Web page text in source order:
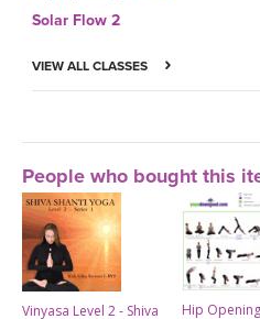
Solar Flow 2
VIEW ALL CLASSES
People who bought this
Vinyasa Level 2 - Shiva
Hip